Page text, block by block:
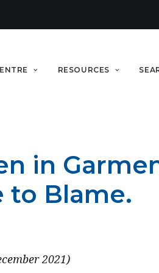
RESOURCES
in
to Blame.
2021)